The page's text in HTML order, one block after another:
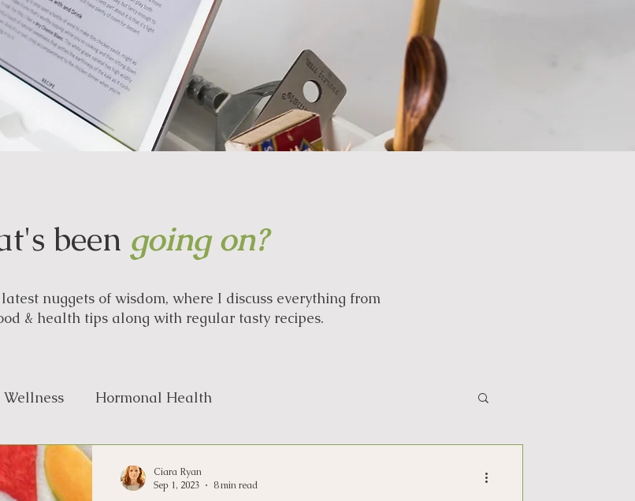
been going on?
nuggets of wisdom, where I discuss everything from
& health tips along with regular tasty recipes.
Wellness Hormonal Health
Ciara Ryan
Sep 1, 2023
8 min read